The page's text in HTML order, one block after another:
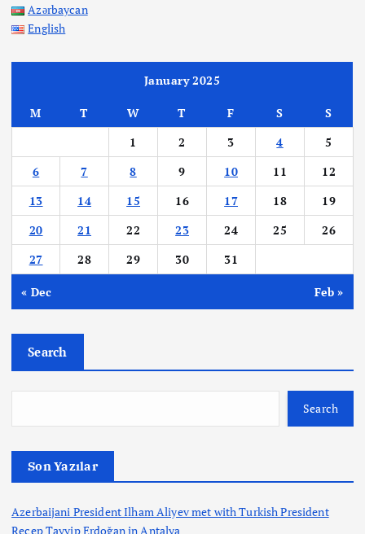
t
s
p
a
g
a
o
Azərbaycan
English
January 2025
M T W T F S
S
1
2 3 4
5
6
7 8 9 10 11
12
13
14 15 16 17 18
19
20
21 22 23 24 25
26
27
28 29 30 31
« Dec Feb »
Search
Search
Son Yazılar
Azerbaijani President Ilham Aliyev met with Turkish President
Recep Tayyip Erdoğan in Antalya